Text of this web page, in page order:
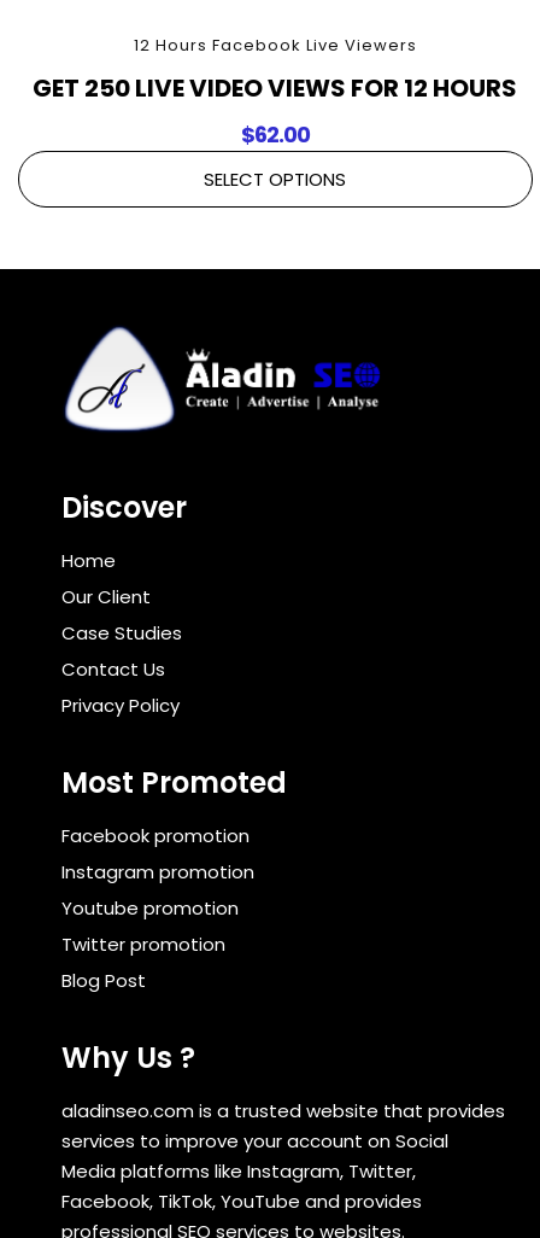
12 Hours Facebook Live Viewers
GET 250 LIVE VIDEO VIEWS FOR 12 HOURS
$62.00
SELECT OPTIONS
Discover
Home
Our Client
Case Studies
Contact Us
Privacy Policy
Most Promoted
Facebook promotion
Instagram promotion
Youtube promotion
Twitter promotion
Blog Post
Why Us ?
aladinseo.com is a trusted website that provides
services to improve your account on Social
Media platforms like Instagram, Twitter,
Facebook, TikTok, YouTube and provides
professional SEO services to websites.